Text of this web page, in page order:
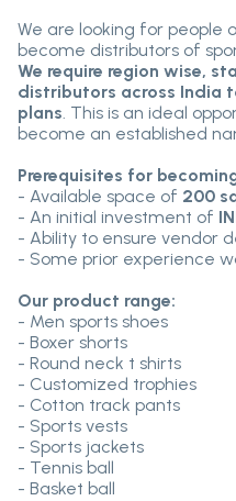
We are looking for people
become distributors of
We require region wise,
distributors across India
plans. This is an ideal
become an established
Prerequisites for
- Available space of 200
- An initial investment of
- Ability to ensure vendor
- Some prior experience
Our product range:
- Men sports shoes
- Boxer shorts
- Round neck t shirts
- Customized trophies
- Cotton track pants
- Sports vests
- Sports jackets
- Tennis ball
- Basket ball